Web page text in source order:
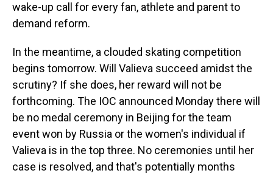
wake-up call for every fan, athlete and parent to
demand reform.
In the meantime, a clouded skating competition
begins tomorrow. Will Valieva succeed amidst the
scrutiny? If she does, her reward will not be
forthcoming. The IOC announced Monday there will
be no medal ceremony in Beijing for the team
event won by Russia or the women's individual if
Valieva is in the top three. No ceremonies until her
case is resolved, and that's potentially months